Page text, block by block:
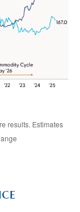
results. Estimates